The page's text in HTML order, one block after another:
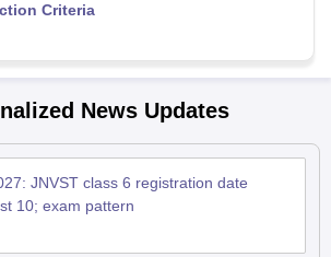
Criteria
News Updates
JNVST class 6 registration date
10; exam pattern